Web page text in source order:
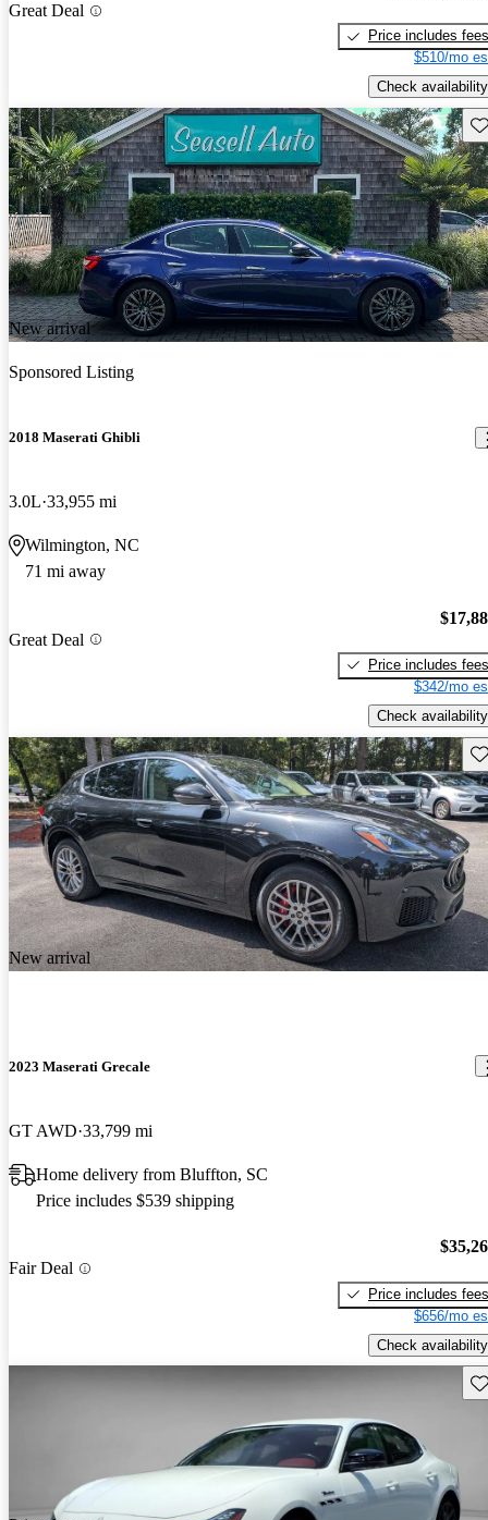
Great Deal
Price includes fees
$510/mo
Check availability
New arrival
Sponsored Listing
2018 Maserati Ghibli
3.0L 33,955 mi
Wilmington, NC
71 mi away
Great Deal
Price includes fees
$342/mo
Check availability
New arrival
2023 Maserati Grecale
GT AWD 33,799 mi
Home delivery from Bluffton, SC
Price includes $539 shipping
Fair Deal
Price includes fees
$656/mo
Check availability